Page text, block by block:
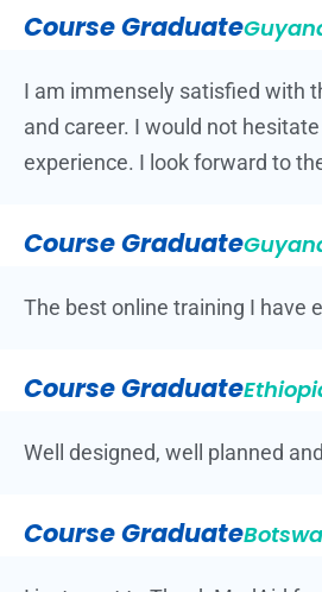
Course Graduate
I am immensely satisfied with
and career. I would not
experience. I look forward to
Course Graduate
The best online training I have
Course Graduate
Well designed, well planned
Course Graduate